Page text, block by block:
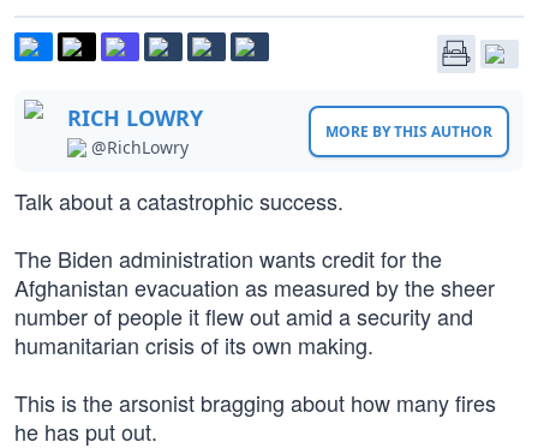
RICH LOWRY
@RichLowry
MORE BY THIS AUTHOR
Talk about a catastrophic success.
The Biden administration wants credit for the
Afghanistan evacuation as measured by the sheer
number of people it flew out amid a security and
humanitarian crisis of its own making.
This is the arsonist bragging about how many fires
he has put out.